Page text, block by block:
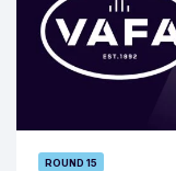
ROUND 15